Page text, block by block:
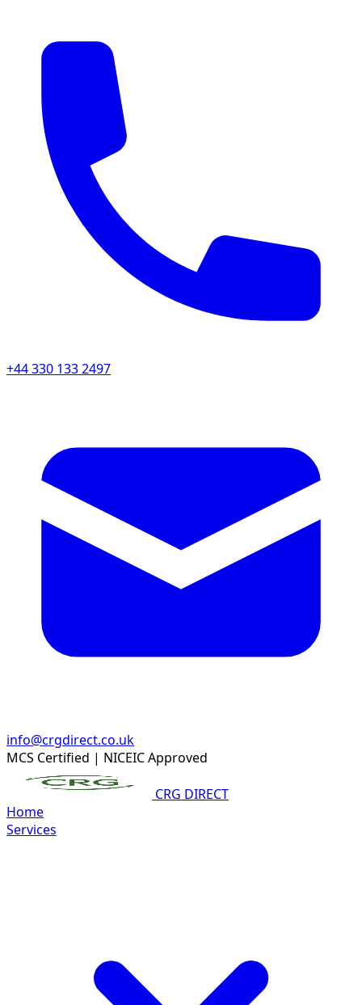
+44 330 133 2497
info@crgdirect.co.uk
MCS Certified | NICEIC Approved
CRG DIRECT
Home
Services